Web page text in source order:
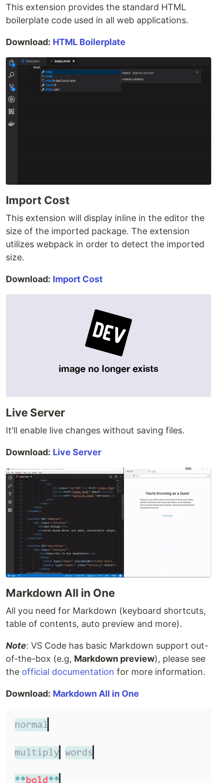
This extension provides the standard HTML
boilerplate code used in all web applications.
Download: HTML Boilerplate
Import Cost
This extension will display inline in the editor the
size of the imported package. The extension
utilizes webpack in order to detect the imported
size.
Download: Import Cost
Live Server
It'll enable live changes without saving files.
Download: Live Server
Markdown All in One
All you need for Markdown (keyboard shortcuts,
table of contents, auto preview and more).
Note: VS Code has basic Markdown support out-
of-the-box (e.g, Markdown preview), please see
the official documentation for more information.
Download: Markdown All in One